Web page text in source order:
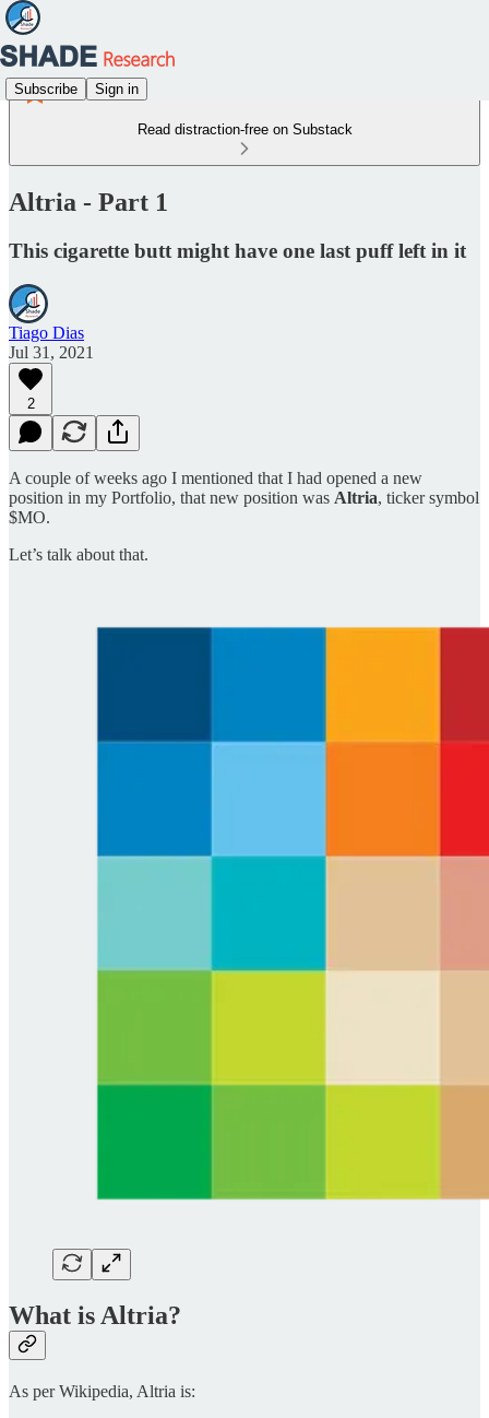
Subscribe Sign in
Read distraction-free on Substack
Altria - Part 1
This cigarette butt might have one last puff left in it
Tiago Dias
Jul 31, 2021
2
A couple of weeks ago I mentioned that I had opened a new
position in my Portfolio, that new position was Altria, ticker symbol
$MO.
Let’s talk about that.
What is Altria?
As per Wikipedia, Altria is: